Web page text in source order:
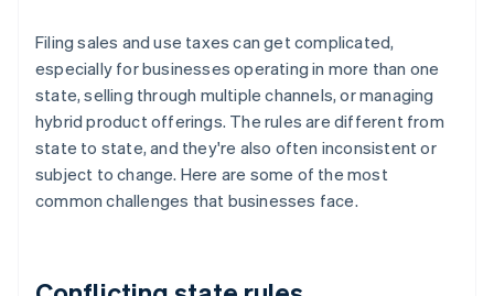
Filing sales and use taxes can get complicated,
especially for businesses operating in more than one
state, selling through multiple channels, or managing
hybrid product offerings. The rules are different from
state to state, and they're also often inconsistent or
subject to change. Here are some of the most
common challenges that businesses face.